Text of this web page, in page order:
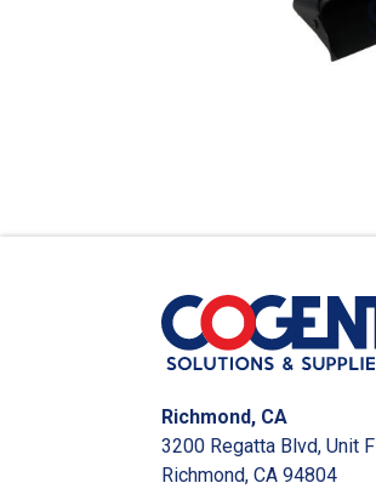
Richmond, CA
3200 Regatta Blvd, Unit F
Richmond, CA 94804